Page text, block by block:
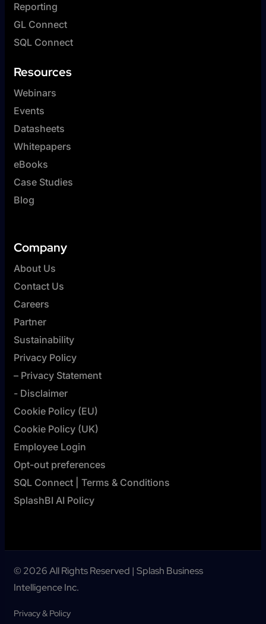
Reporting
GL Connect
SQL Connect
Resources
Webinars
Events
Datasheets
Whitepapers
eBooks
Case Studies
Blog
Company
About Us
Contact Us
Careers
Partner
Sustainability
Privacy Policy
– Privacy Statement
- Disclaimer
Cookie Policy (EU)
Cookie Policy (UK)
Employee Login
Opt-out preferences
SQL Connect | Terms & Conditions
SplashBI AI Policy
© 2026 All Rights Reserved | Splash Business
Intelligence Inc.
Privacy & Policy